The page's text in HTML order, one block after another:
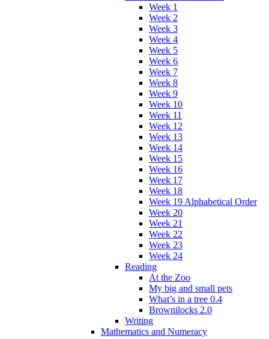
Week 1
Week 2
Week 3
Week 4
Week 5
Week 6
Week 7
Week 8
Week 9
Week 10
Week 11
Week 12
Week 13
Week 14
Week 15
Week 16
Week 17
Week 18
Week 19 Alphabetical Order
Week 20
Week 21
Week 22
Week 23
Week 24
Reading
At the Zoo
My big and small pets
What’s in a tree 0.4
Brownilocks 2.0
Writing
Mathematics and Numeracy